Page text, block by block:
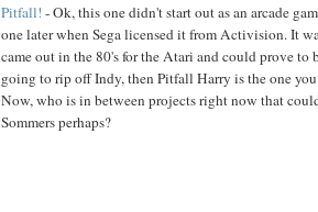
Pitfall! - Ok, this one didn't start out as an arcade
one later when Sega licensed it from Activision. It
came out in the 80's for the Atari and could prove to
going to rip off Indy, then Pitfall Harry is the one
Now, who is in between projects right now that
Sommers perhaps?